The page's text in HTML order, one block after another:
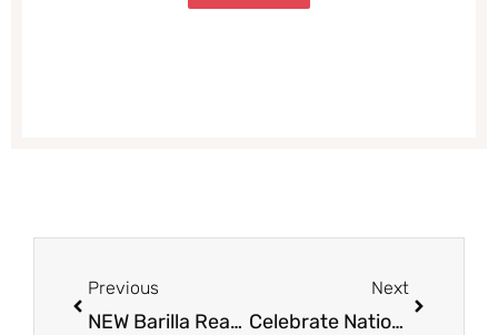
Previous
NEW Barilla Ready Made Pasta Coupon, Only $0.88 – Save 53%
Next
Celebrate National Pizza Month – NEW Pizza Deals at Safeway